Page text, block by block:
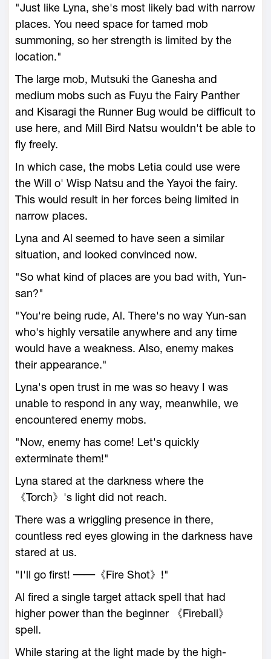
"Just like Lyna, she's most likely bad with narrow
places. You need space for tamed mob
summoning, so her strength is limited by the
location."
The large mob, Mutsuki the Ganesha and
medium mobs such as Fuyu the Fairy Panther
and Kisaragi the Runner Bug would be difficult to
use here, and Mill Bird Natsu wouldn't be able to
fly freely.
In which case, the mobs Letia could use were
the Will o' Wisp Natsu and the Yayoi the fairy.
This would result in her forces being limited in
narrow places.
Lyna and Al seemed to have seen a similar
situation, and looked convinced now.
"So what kind of places are you bad with, Yun-
san?"
"You're being rude, Al. There's no way Yun-san
who's highly versatile anywhere and any time
would have a weakness. Also, enemy makes
their appearance."
Lyna's open trust in me was so heavy I was
unable to respond in any way, meanwhile, we
encountered enemy mobs.
"Now, enemy has come! Let's quickly
exterminate them!"
Lyna stared at the darkness where the
《Torch》's light did not reach.
There was a wriggling presence in there,
countless red eyes glowing in the darkness have
stared at us.
"I'll go first! ──《Fire Shot》!"
Al fired a single target attack spell that had
higher power than the beginner 《Fireball》
spell.
While staring at the light made by the high-